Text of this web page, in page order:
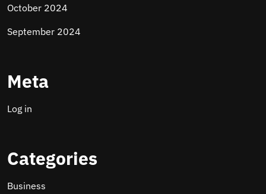
October 2024
September 2024
Meta
Log in
Categories
Business